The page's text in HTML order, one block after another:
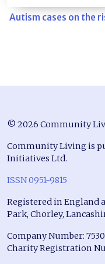
Autism cases on the
© 2026 Community
Community Living is
Initiatives Ltd.
ISSN 0951-9815
Registered in England
Park, Chorley,
Company Number:
Charity Registration